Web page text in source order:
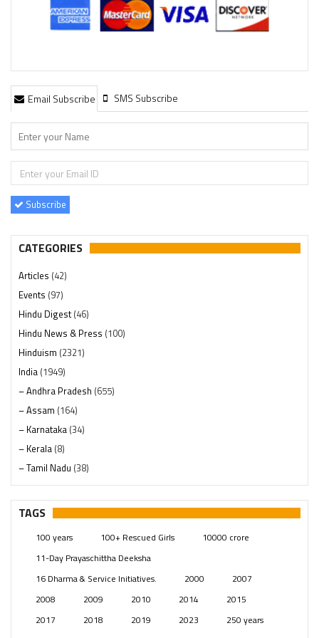
Email Subscribe SMS Subscribe
Subscribe
CATEGORIES
Articles (42)
Events (97)
Hindu Digest(46)
Hindu News & Press (100)
Hinduism (2321)
India (1949)
– Andhra Pradesh (655)
– Assam (164)
– Karnataka (34)
– Kerala (8)
– Tamil Nadu (38)
– Telangana(234)
Pages (13)
Swami Paripoornananda (19)
Temples(742)
(154)
TAGS
100 years 100+ Rescued Girls
10000 crore
11-Day Prayaschittha Deeksha
16 Dharma & Service Initiatives.
2000
2007
2008
2009 2010 2014
2015
2017
2018 2019 2023
250 years